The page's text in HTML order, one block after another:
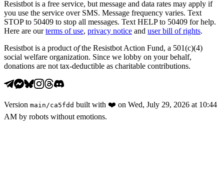
Resistbot is a free service, but message and data rates may apply if
you use the service over SMS. Message frequency varies. Text
STOP to 50409 to stop all messages. Text HELP to 50409 for help.
Here are our terms of use, privacy notice and user bill of rights.
Resistbot is a product ofthe Resistbot Action Fund, a 501(c)(4)
social welfare organization. Since we lobby on your behalf,
donations are not tax-deductible as charitable contributions.
Version main /ca5fdd built with ❤️ on Wed, July 29, 2026 at 10:44
AM by robots without emotions.